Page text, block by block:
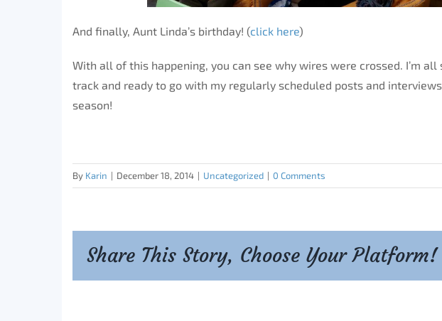
And finally, Aunt Linda’s birthday! (click here)
With all of this happening, you can see why wires were crossed. I’m
track and ready to go with my regularly scheduled posts and
season!
By Karin | December 18, 2014 | Uncategorized | 0 Comments
Share This Story, Choose Your Platform!